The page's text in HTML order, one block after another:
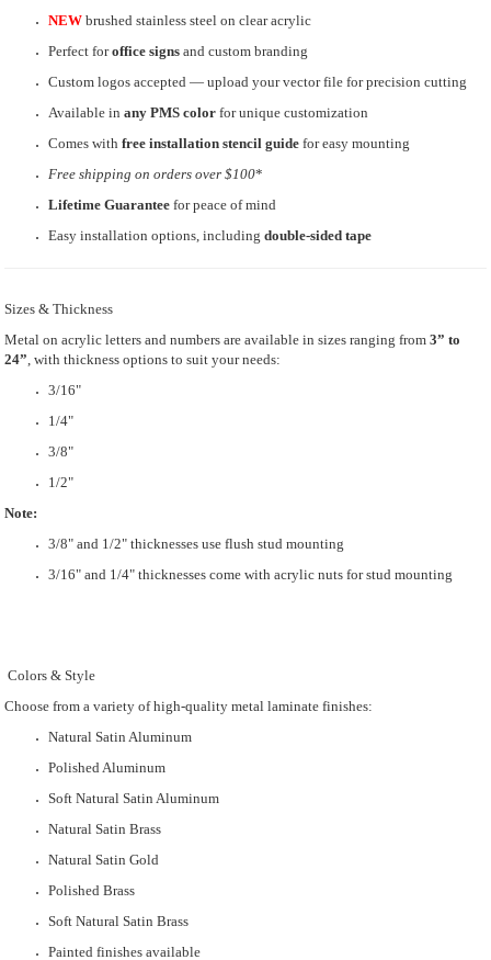
NEW brushed stainless steel on clear acrylic
Perfect foroffice signs and custom branding
Custom logos accepted — upload your vector file for precision cutting
Available inany PMS color for unique customization
Comes withfree installation stencil guide for easy mounting
Free shipping on orders over $100*
Lifetime Guarantee for peace of mind
Easy installation options, includingdouble-sided tape
Sizes & Thickness
Metal on acrylic letters and numbers are available in sizes ranging from3” to
24” , with thickness options to suit your needs:
3/16"
1/4"
3/8"
1/2"
Note:
3/8" and 1/2" thicknesses use flush stud mounting
3/16" and 1/4" thicknesses come with acrylic nuts for stud mounting
Colors & Style
Choose from a variety of high-quality metal laminate finishes:
Natural Satin Aluminum
Polished Aluminum
Soft Natural Satin Aluminum
Natural Satin Brass
Natural Satin Gold
Polished Brass
Soft Natural Satin Brass
Painted finishes available